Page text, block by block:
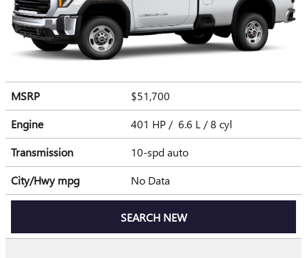
MSRP
$51,700
Engine
401 HP / 6.6 L / 8 cyl
Transmission
10-spd auto
City/Hwympg No Data
SEARCH NEW